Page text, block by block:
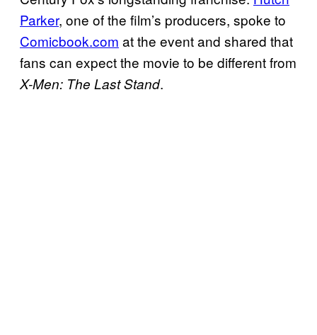
Parker, one of the film’s producers, spoke to
Comicbook.com at the event and shared that
fans can expect the movie to be different from
X-Men: The Last Stand.